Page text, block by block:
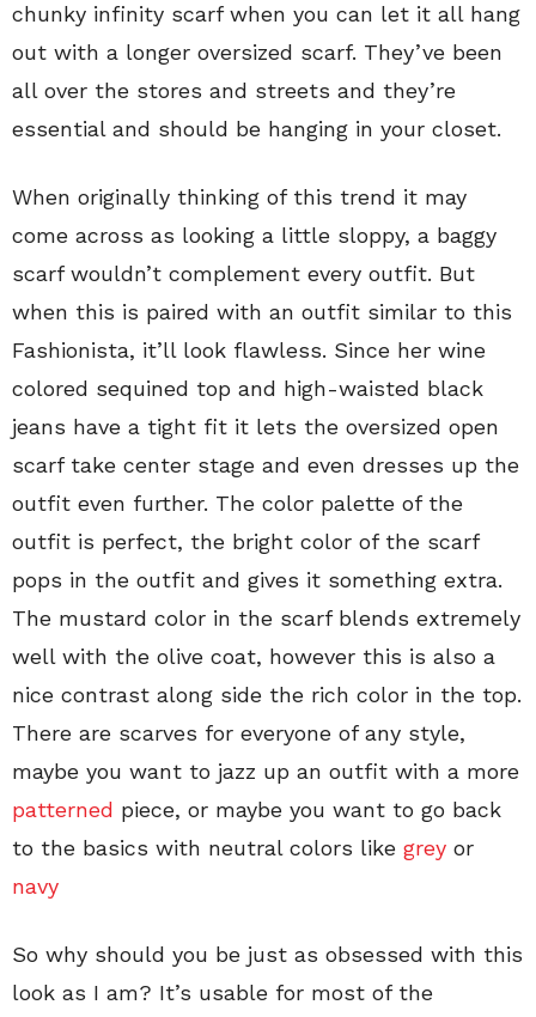
chunky infinity scarf when you can let it all hang
out with a longer oversized scarf. They’ve been
all over the stores and streets and they’re
essential and should be hanging in your closet.
When originally thinking of this trend it may
come across as looking a little sloppy, a baggy
scarf wouldn’t complement every outfit. But
when this is paired with an outfit similar to this
Fashionista, it’ll look flawless. Since her wine
colored sequined top and high-waisted black
jeans have a tight fit it lets the oversized open
scarf take center stage and even dresses up the
outfit even further. The color palette of the
outfit is perfect, the bright color of the scarf
pops in the outfit and gives it something extra.
The mustard color in the scarf blends extremely
well with the olive coat, however this is also a
nice contrast along side the rich color in the top.
There are scarves for everyone of any style,
maybe you want to jazz up an outfit with a more
patterned piece, or maybe you want to go back
to the basics with neutral colors like grey or
navy
So why should you be just as obsessed with this
look as I am? It’s usable for most of the